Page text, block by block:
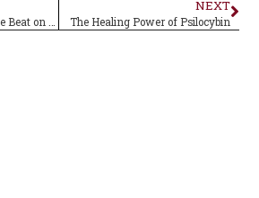
NEXT
The Healing Power of Psilocybin